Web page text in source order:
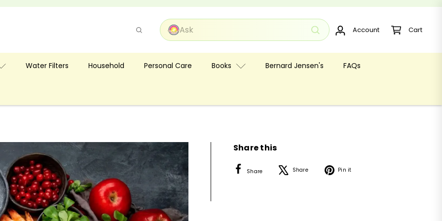
Account Cart
Water Filters Household Personal Care Books Bernard Jensen's FAQs
Share this
Share Facebook
Share Pin it